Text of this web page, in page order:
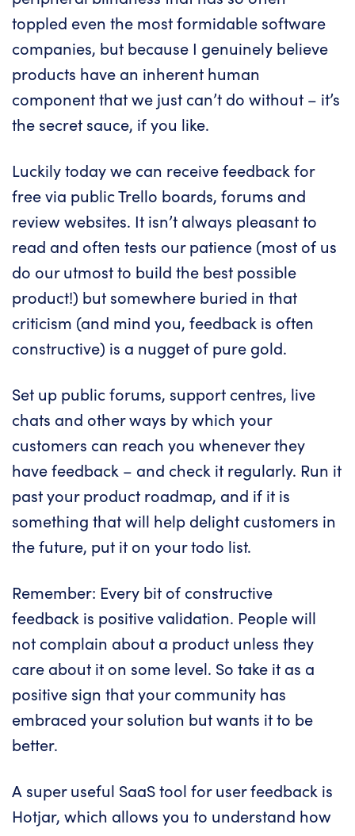
toppled even the most formidable software
companies, but because I genuinely believe
products have an inherent human
component that we just can’t do without – it’s
the secret sauce, if you like.
Luckily today we can receive feedback for
free via public Trello boards, forums and
review websites. It isn’t always pleasant to
read and often tests our patience (most of us
do our utmost to build the best possible
product!) but somewhere buried in that
criticism (and mind you, feedback is often
constructive) is a nugget of pure gold.
Set up public forums, support centres, live
chats and other ways by which your
customers can reach you whenever they
have feedback – and check it regularly. Run it
past your product roadmap, and if it is
something that will help delight customers in
the future, put it on your todo list.
Remember: Every bit of constructive
feedback is positive validation. People will
not complain about a product unless they
care about it on some level. So take it as a
positive sign that your community has
embraced your solution but wants it to be
better.
A super useful SaaS tool for user feedback is
Hotjar, which allows you to understand how